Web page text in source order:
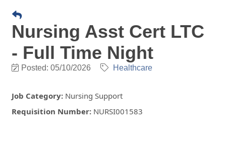
Nursing Asst Cert LTC
- Full Time Night
Posted: 05/10/2026 Healthcare
Job Category: Nursing Support
Requisition Number: NURSI001583